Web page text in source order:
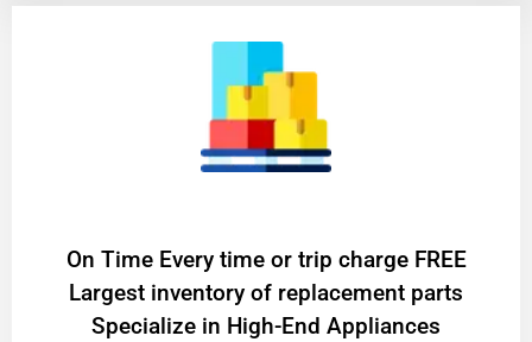
On Time Every time or trip charge FREE
Largest inventory of replacement parts
Specialize in High-End Appliances